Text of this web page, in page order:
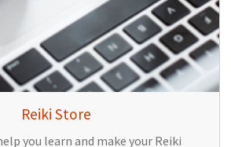
Reiki Store
you learn and make your Reiki